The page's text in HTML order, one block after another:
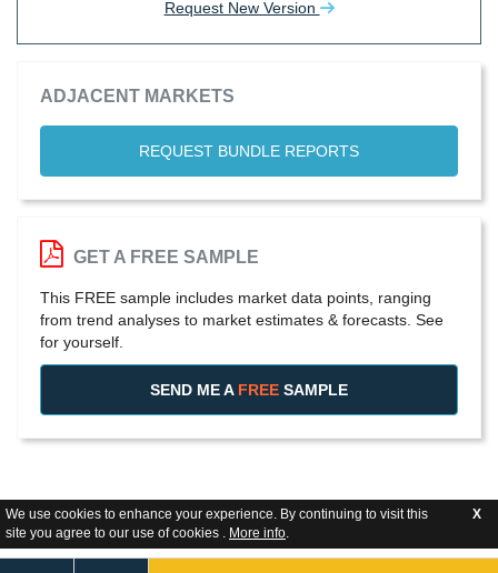
We use cookies to enhance your experience. By continuing to visit this
site you agree to our use of cookies . More info.
X
Request New Version
ADJACENT MARKETS
REQUEST BUNDLE REPORTS
GET A FREE SAMPLE
This FREE sample includes market data points, ranging
from trend analyses to market estimates & forecasts. See
for yourself.
SEND ME A FREE SAMPLE